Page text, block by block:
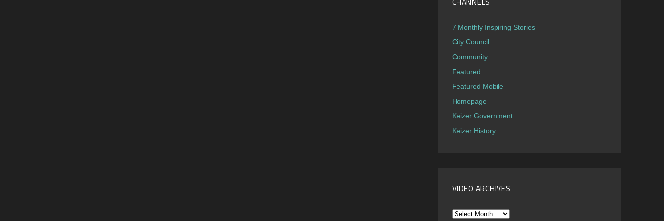
7 Monthly Inspiring Stories
City Council
Community
Featured
Featured Mobile
Homepage
Keizer Government
Keizer History
VIDEO ARCHIVES
Video